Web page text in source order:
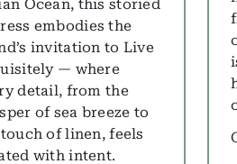
Ocean, this storied
embodies the
invitation to Live
— where
detail, from the
of sea breeze to
of linen, feels
with intent.